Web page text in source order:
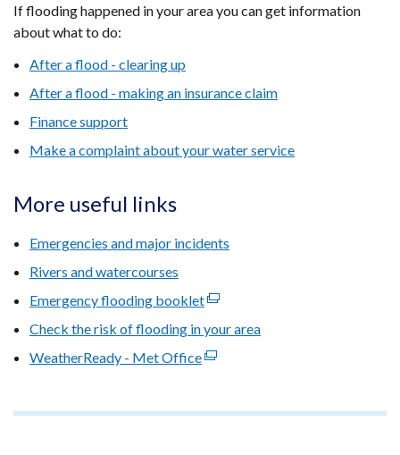
If flooding happened in your area you can get information
about what to do:
After a flood - clearing up
After a flood - making an insurance claim
Finance support
Make a complaint about your water service
More useful links
Emergencies and major incidents
Rivers and watercourses
Emergency flooding booklet(external
opens
in
new
Check the risk of flooding in your area
WeatherReady - Met Office(external
in